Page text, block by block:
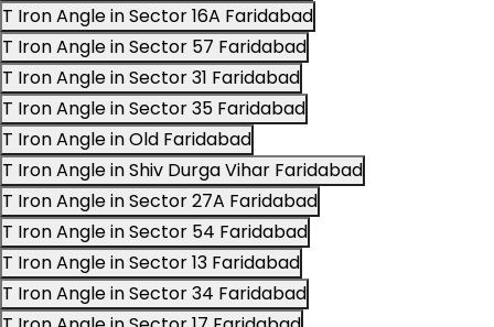
T Iron Angle in Sector 16A Faridabad
T Iron Angle in Sector 57 Faridabad
T Iron Angle in Sector 31 Faridabad
T Iron Angle in Sector 35 Faridabad
T Iron Angle in Old Faridabad
T Iron Angle in Shiv Durga Vihar Faridabad
T Iron Angle in Sector 27A Faridabad
T Iron Angle in Sector 54 Faridabad
T Iron Angle in Sector 13 Faridabad
T Iron Angle in Sector 34 Faridabad